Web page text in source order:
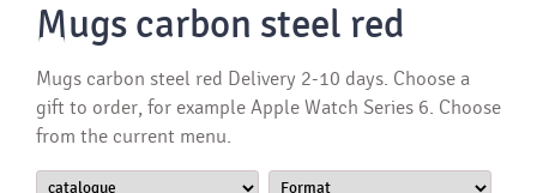
Mugs carbon steel red
Mugs carbon steel red Delivery 2-10 days. Choose a
gift to order, for example Apple Watch Series 6. Choose
from the current menu.